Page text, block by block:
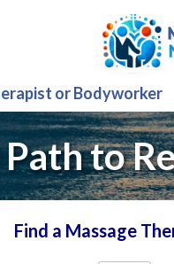
or Bodyworker
to
Find a Massage